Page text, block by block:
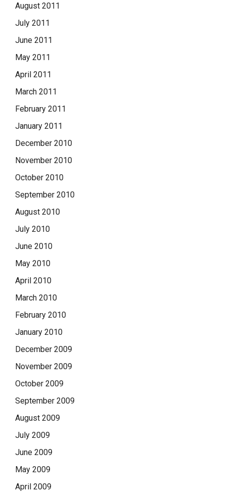
August 2011
July 2011
June 2011
May 2011
April 2011
March 2011
February 2011
January 2011
December 2010
November 2010
October 2010
September 2010
August 2010
July 2010
June 2010
May 2010
April 2010
March 2010
February 2010
January 2010
December 2009
November 2009
October 2009
September 2009
August 2009
July 2009
June 2009
May 2009
April 2009